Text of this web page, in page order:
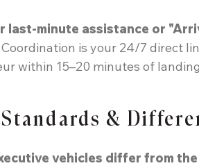
last-minute assistance or
is your 24/7 direct
within 15–20 minutes of
Standards &
vehicles differ from